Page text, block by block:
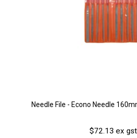
Needle File - Econo Needle
$72.13 ex gst